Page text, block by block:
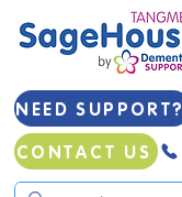
NEED SUPPORT?
CONTACT US